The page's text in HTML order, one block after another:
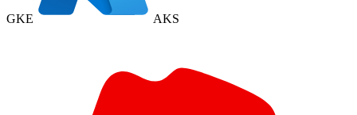
GKE AKS